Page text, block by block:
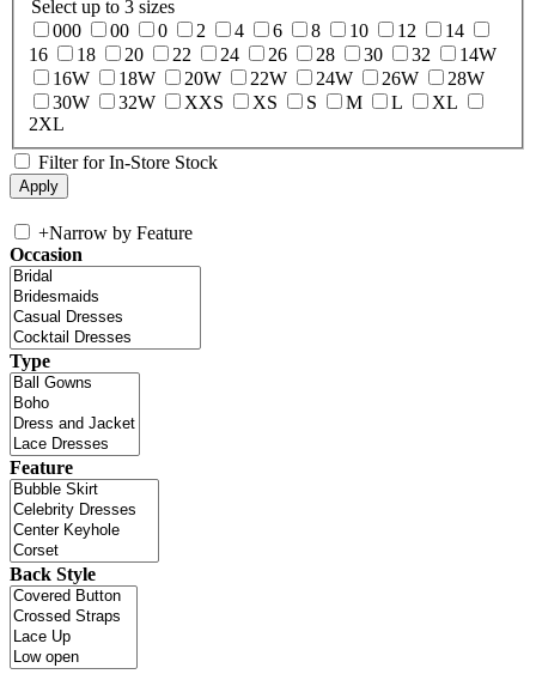
Select up to 3 sizes
000
00 0 2 4 6 8 10 12
14
16
18 20 22 24 26 28 30 32
14W
16W
18W 20W 22W 24W 26W
28W
30W
32W XXS XS S M L
XL
2XL
Filter for In-Store Stock
+Narrow by Feature
Occasion
Type
Feature
Back Style